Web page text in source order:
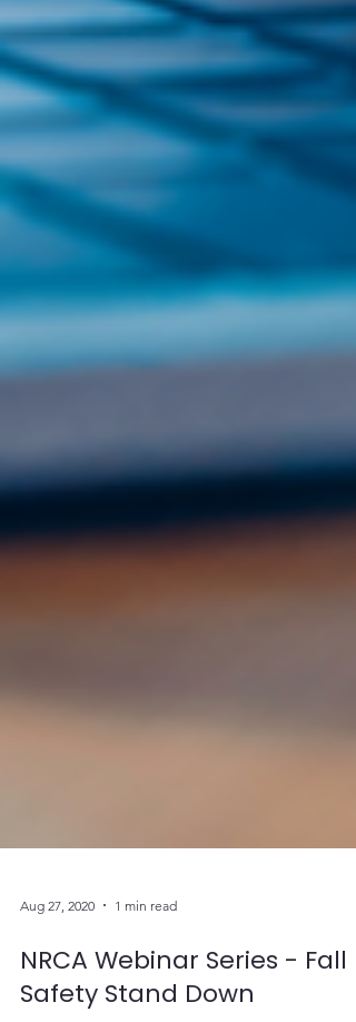
Aug 27, 2020 1 min read